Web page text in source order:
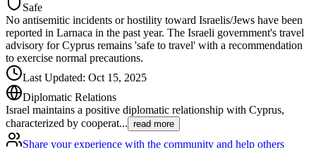
Safe
No antisemitic incidents or hostility toward Israelis/Jews have been
reported in Larnaca in the past year. The Israeli government's travel
advisory for Cyprus remains 'safe to travel' with a recommendation
to exercise normal precautions.
Last Updated: Oct 15, 2025
Diplomatic Relations
Israel maintains a positive diplomatic relationship with Cyprus,
characterized by cooperat... read more
Share your experience with the community and help others